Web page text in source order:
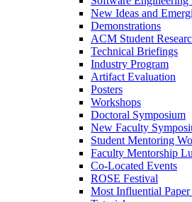
New Ideas and
Demonstrations
ACM Student
Technical Briefings
Industry Program
Artifact Evaluation
Posters
Workshops
Doctoral Symposium
New Faculty
Student Mentoring
Faculty Mentorship
Co-Located Events
ROSE Festival
Most Influential